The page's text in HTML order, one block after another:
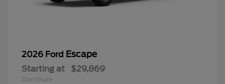
2026 Ford Escape
Starting at $29,869
Disclosure